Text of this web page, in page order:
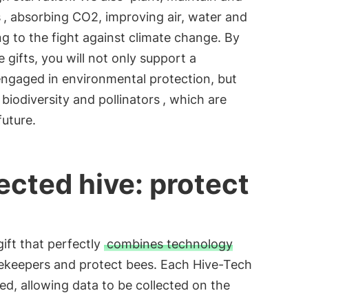
, absorbing CO2, improving air, water and
to the fight against climate change. By
gifts, you will not only support a
in environmental protection, but
and pollinators , which are
hive: protect
that perfectly combines technology
and protect bees. Each Hive-Tech
allowing data to be collected on the